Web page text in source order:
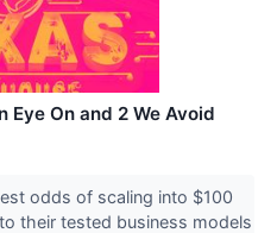
Eye On and 2 We Avoid
odds of scaling into $100
their tested business models